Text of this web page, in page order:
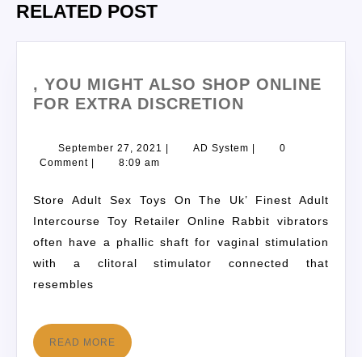
RELATED POST
, YOU MIGHT ALSO SHOP ONLINE
FOR EXTRA DISCRETION
September 27, 2021 AD System
0
Comment
8:09 am
Store Adult Sex Toys On The Uk’ Finest Adult
Intercourse Toy Retailer Online Rabbit vibrators
often have a phallic shaft for vaginal stimulation
with a clitoral stimulator connected that
resembles
READ MORE